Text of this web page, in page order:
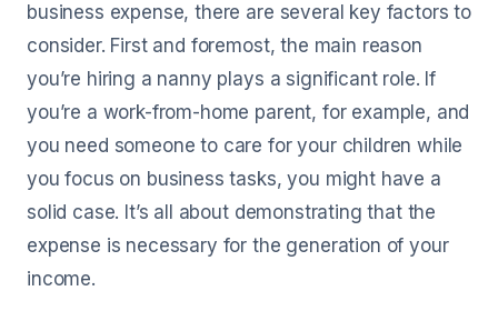
business expense, there are several key factors to
consider. First and foremost, the main reason
you’re hiring a nanny plays a significant role. If
you’re a work-from-home parent, for example, and
you need someone to care for your children while
you focus on business tasks, you might have a
solid case. It’s all about demonstrating that the
expense is necessary for the generation of your
income.